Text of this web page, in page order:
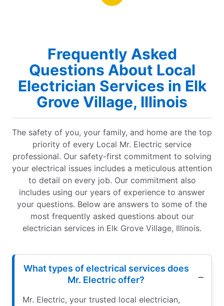
Frequently Asked
Questions About Local
Electrician Services in Elk
Grove Village, Illinois
The safety of you, your family, and home are the top
priority of every Local Mr. Electric service
professional. Our safety-first commitment to solving
your electrical issues includes a meticulous attention
to detail on every job. Our commitment also
includes using our years of experience to answer
your questions. Below are answers to some of the
most frequently asked questions about our
electrician services in Elk Grove Village, Illinois.
What types of electrical services does
Mr. Electric offer?
Mr. Electric, your trusted local electrician,